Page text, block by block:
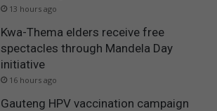
13 hours ago
Kwa-Thema elders receive free
spectacles through Mandela Day
initiative
16 hours ago
Gauteng HPV vaccination campaign